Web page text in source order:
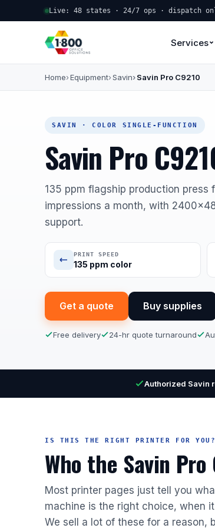
Live: 48 states · 24/7 ops · dispatch
Services
Home Equipment Savin Savin Pro C9210
SAVIN · COLOR SINGLE-FUNCTION
Savin Pro
135 ppm flagship production press
impressions a month, with
support.
PRINT SPEED
135 ppm color
Get a quote Buy supplies
Free delivery 24-hr quote turnaround
Authorized Savin
IS THIS THE RIGHT PRINTER FOR YOU?
Who the Savin
Most printer pages just tell you
machine is the right choice, when
We sell a lot of these for a reason,